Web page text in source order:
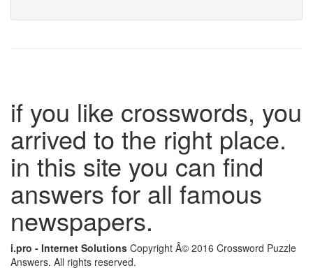
if you like crosswords, you
arrived to the right place.
in this site you can find
answers for all famous
newspapers.
i.pro - Internet Solutions Copyright Â© 2016 Crossword Puzzle
Answers. All rights reserved.